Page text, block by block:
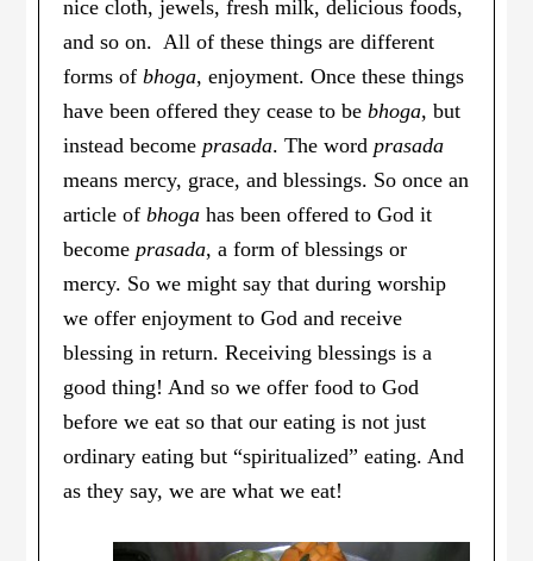
nice cloth, jewels, fresh milk, delicious foods,
and so on. All of these things are different
forms ofbhoga, enjoyment. Once these things
have been offered they cease to bebhoga, but
instead becomeprasada. The wordprasada
means mercy, grace, and blessings. So once an
article ofbhoga has been offered to God it
becomeprasada, a form of blessings or
mercy. So we might say that during worship
we offer enjoyment to God and receive
blessing in return. Receiving blessings is a
good thing! And so we offer food to God
before we eat so that our eating is not just
ordinary eating but “spiritualized” eating. And
as they say, we are what we eat!